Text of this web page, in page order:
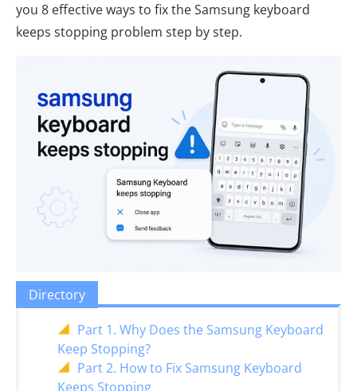
you 8 effective ways to fix the Samsung keyboard
keeps stopping problem step by step.
Directory
Part 1. Why Does the Samsung Keyboard
Keep Stopping?
Part 2. How to Fix Samsung Keyboard
Keeps Stopping